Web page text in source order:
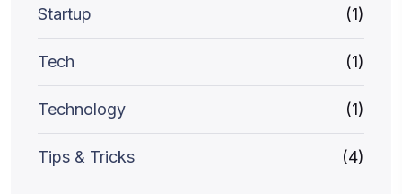
Startup (1)
Tech (1)
Technology (1)
Tips & Tricks (4)